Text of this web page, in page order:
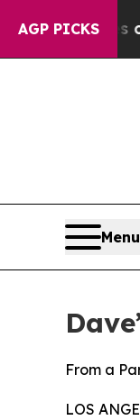
AGP PICKS
on
Menu
From a
LOS